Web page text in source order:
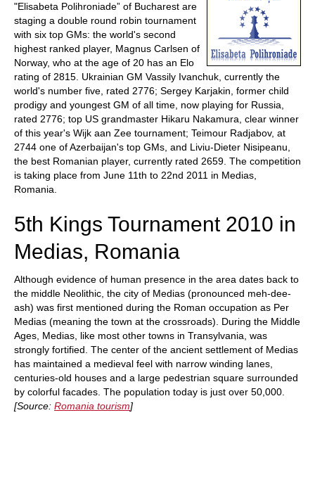
"Elisabeta Polihroniade” of Bucharest are
staging a double round robin tournament
with six top GMs: the world's second
highest ranked player, Magnus Carlsen of
Norway, who at the age of 20 has an Elo
rating of 2815. Ukrainian GM Vassily Ivanchuk, currently the
world's number five, rated 2776; Sergey Karjakin, former child
prodigy and youngest GM of all time, now playing for Russia,
rated 2776; top US grandmaster Hikaru Nakamura, clear winner
of this year's Wijk aan Zee tournament; Teimour Radjabov, at
2744 one of Azerbaijan's top GMs, and Liviu-Dieter Nisipeanu,
the best Romanian player, currently rated 2659. The competition
is taking place from June 11th to 22nd 2011 in Medias,
Romania.
5th Kings Tournament 2010 in
Medias, Romania
Although evidence of human presence in the area dates back to
the middle Neolithic, the city of Medias (pronounced meh-dee-
ash) was first mentioned during the Roman occupation as Per
Medias (meaning the town at the crossroads). During the Middle
Ages, Medias, like most other towns in Transylvania, was
strongly fortified. The center of the ancient settlement of Medias
has maintained a medieval feel with narrow winding lanes,
centuries-old houses and a large pedestrian square surrounded
by colorful facades. The population today is just over 50,000.
[Source: Romania tourism]